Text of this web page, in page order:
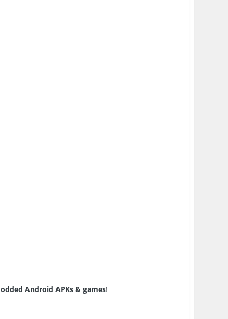
Android APKs & games!